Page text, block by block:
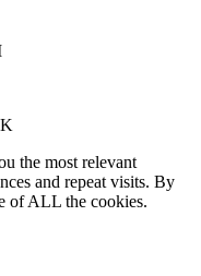
the most relevant
and repeat visits. By
of ALL the cookies.